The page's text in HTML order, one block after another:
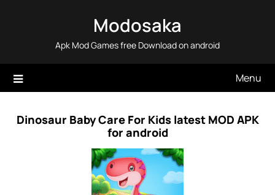
Modosaka
Apk Mod Games free Download on android
Menu
Dinosaur Baby Care For Kids latest MOD APK
for android